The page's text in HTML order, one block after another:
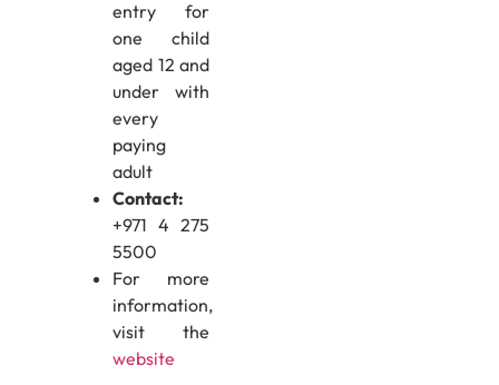
entry for
one child
aged 12 and
under with
every
paying
adult
Contact:
+971 4 275
5500
For more
information,
visit the
website